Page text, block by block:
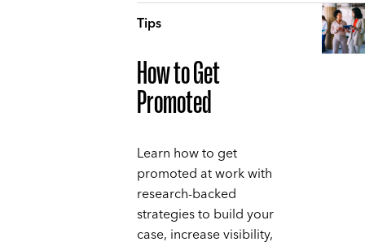
Tips
How to Get
Promoted
Learn how to get
promoted at work with
research-backed
strategies to build your
case, increase visibility,